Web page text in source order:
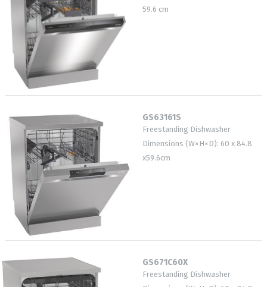
59.6 cm
GS63161S
Freestanding Dishwasher
Dimensions (W×H×D): 60 x 84.8
x59.6cm
GS671C60X
Freestanding Dishwasher